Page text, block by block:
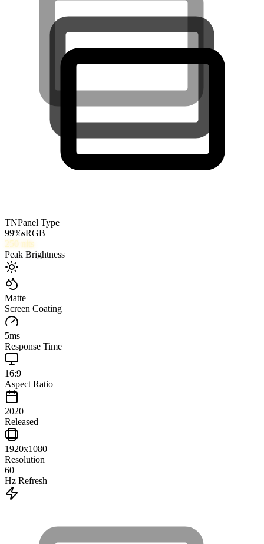
TNPanel Type
99%sRGB
250 nits
Peak Brightness
Matte
Screen Coating
5ms
Response Time
16:9
Aspect Ratio
2020
Released
1920x1080
Resolution
60
Hz Refresh